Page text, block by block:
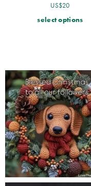
US$20
select options